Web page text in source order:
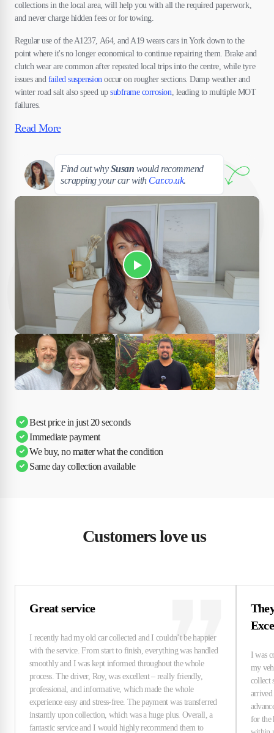
collections in the local area, will help you with all the required paperwork,
and never charge hidden fees or for towing.
Regular use of the A1237, A64, and A19 wears cars in York down to the
point where it's no longer economical to continue repairing them. Brake and
clutch wear are common after repeated local trips into the centre, while tyre
issues and failed suspensionoccur on rougher sections. Damp weather and
winter road salt also speed upsubframe corrosion, leading to multiple MOT
failures.
Read More
Find out whySusan would recommend
scrapping your car with Car.co.uk.
Play Susan's video
Best price in just 20 seconds
Immediate payment
We buy, no matter what the condition
Same day collection available
Customers love us
Great service